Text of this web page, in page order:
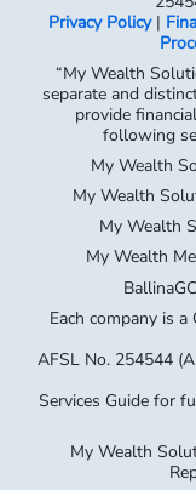
Privacy Policy|
“My Wealth
separate and
provide
following
My Wealth
My Wealth
My Wealth
My Wealth
Each company is
AFSL No. 254544
Services Guide for
My Wealth